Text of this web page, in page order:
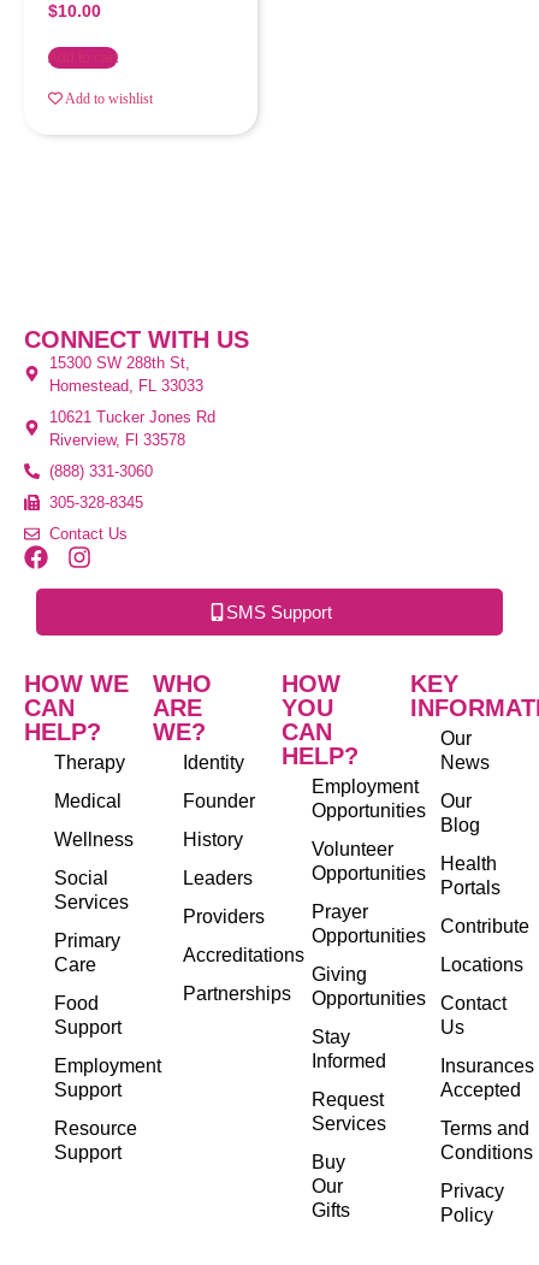
$10.00
Add to cart
Add to wishlist
CONNECT WITH US
15300 SW 288th St,
Homestead, FL 33033
10621 Tucker Jones Rd
Riverview, Fl 33578
(888) 331-3060
305-328-8345
Contact Us
SMS Support
HOW WE
CAN
HELP?
Therapy
Medical
Wellness
Social
Services
Primary
Care
Food
Support
Employment
Support
Resource
Support
WHO
ARE
WE?
Identity
Founder
History
Leaders
Providers
Accreditations
Partnerships
HOW
YOU
CAN
HELP?
Employment
Opportunities
Volunteer
Opportunities
Prayer
Opportunities
Giving
Opportunities
Stay
Informed
Request
Services
Buy
Our
Gifts
KEY
Our
News
Our
Blog
Health
Portals
Contribute
Locations
Contact
Us
Insurances
Accepted
Terms and
Conditions
Privacy
Policy